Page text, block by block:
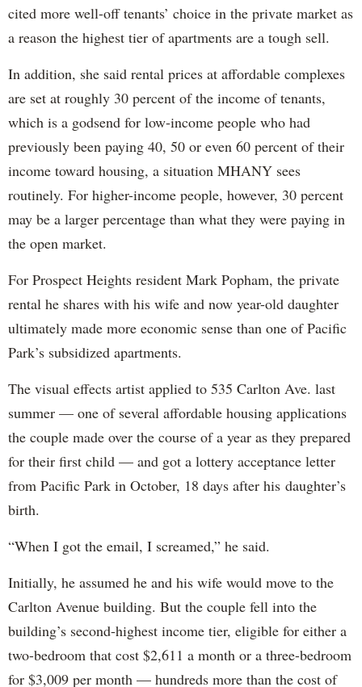
cited more well-off tenants’ choice in the private market as
a reason the highest tier of apartments are a tough sell.
In addition, she said rental prices at affordable complexes
are set at roughly 30 percent of the income of tenants,
which is a godsend for low-income people who had
previously been paying 40, 50 or even 60 percent of their
income toward housing, a situation MHANY sees
routinely. For higher-income people, however, 30 percent
may be a larger percentage than what they were paying in
the open market.
For Prospect Heights resident Mark Popham, the private
rental he shares with his wife and now year-old daughter
ultimately made more economic sense than one of Pacific
Park’s subsidized apartments.
The visual effects artist applied to 535 Carlton Ave. last
summer — one of several affordable housing applications
the couple made over the course of a year as they prepared
for their first child — and got a lottery acceptance letter
from Pacific Park in October, 18 days after his daughter’s
birth.
“When I got the email, I screamed,” he said.
Initially, he assumed he and his wife would move to the
Carlton Avenue building. But the couple fell into the
building’s second-highest income tier, eligible for either a
two-bedroom that cost $2,611 a month or a three-bedroom
for $3,009 per month — hundreds more than the cost of